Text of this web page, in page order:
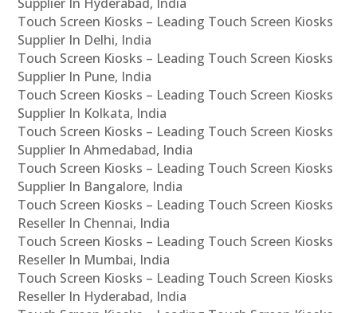
Touch Screen Kiosks – Leading Touch Screen Kiosks
Supplier In Delhi, India
Touch Screen Kiosks – Leading Touch Screen Kiosks
Supplier In Pune, India
Touch Screen Kiosks – Leading Touch Screen Kiosks
Supplier In Kolkata, India
Touch Screen Kiosks – Leading Touch Screen Kiosks
Supplier In Ahmedabad, India
Touch Screen Kiosks – Leading Touch Screen Kiosks
Supplier In Bangalore, India
Touch Screen Kiosks – Leading Touch Screen Kiosks
Reseller In Chennai, India
Touch Screen Kiosks – Leading Touch Screen Kiosks
Reseller In Mumbai, India
Touch Screen Kiosks – Leading Touch Screen Kiosks
Reseller In Hyderabad, India